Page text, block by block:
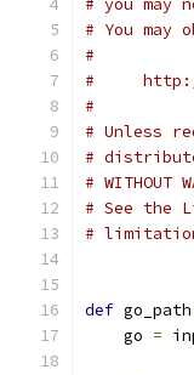
# you may
# You may
#
#     http://
#
# Unless
#
# WITHOUT
# See the
#
def go_path
    go
=